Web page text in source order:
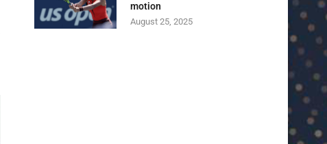
motion
August 25, 2025